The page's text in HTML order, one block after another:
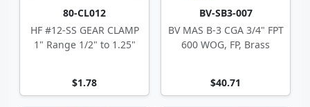
80-CL012
HF #12-SS GEAR CLAMP
1" Range 1/2" to 1.25"
$1.78
BV-SB3-007
BV MAS B-3 CGA 3/4" FPT
600 WOG, FP, Brass
$40.71